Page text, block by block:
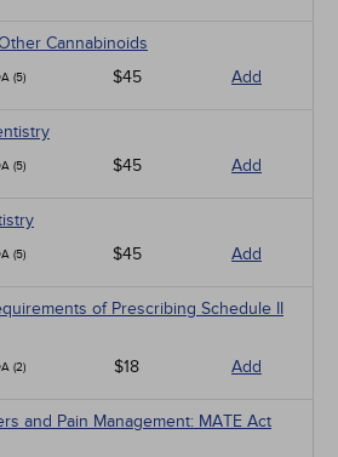
Cannabinoids
(5) $45 Add
(5) $45 Add
(5) $45 Add
of Prescribing Schedule II
(2) $18 Add
and Pain Management: MATE Act